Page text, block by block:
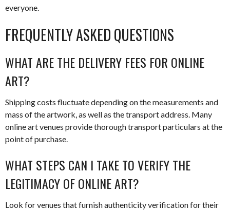
everyone.
FREQUENTLY ASKED QUESTIONS
WHAT ARE THE DELIVERY FEES FOR ONLINE
ART?
Shipping costs fluctuate depending on the measurements and
mass of the artwork, as well as the transport address. Many
online art venues provide thorough transport particulars at the
point of purchase.
WHAT STEPS CAN I TAKE TO VERIFY THE
LEGITIMACY OF ONLINE ART?
Look for venues that furnish authenticity verification for their